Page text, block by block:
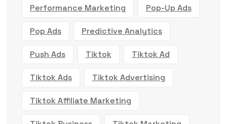
Performance Marketing Pop-Up Ads
Pop Ads Predictive Analytics
Push Ads Tiktok Tiktok Ad
Tiktok Ads Tiktok Advertising
Tiktok Affiliate Marketing